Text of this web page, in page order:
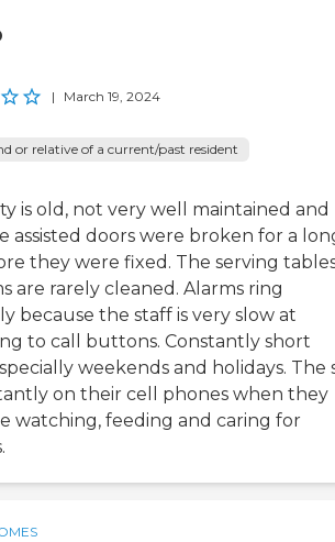
| March 19, 2024
or relative of a current/past resident
is old, not very well maintained and
assisted doors were broken for a
they were fixed. The serving
are rarely cleaned. Alarms ring
because the staff is very slow at
to call buttons. Constantly short
weekends and holidays. The
on their cell phones when they
watching, feeding and caring for